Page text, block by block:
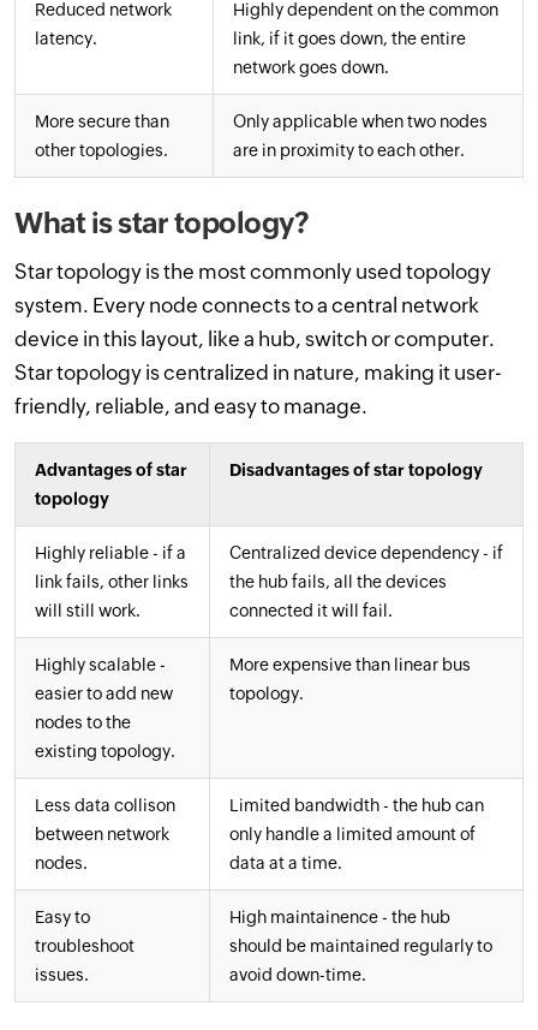
Reduced network
latency.
Highly dependent on the common
link, if it goes down, the entire
network goes down.
More secure than
other topologies.
Only applicable when two nodes
are in proximity to each other.
What is star topology?
Star topology is the most commonly used topology
system. Every node connects to a central network
device in this layout, like a hub, switch or computer.
Star topology is centralized in nature, making it user-
friendly, reliable, and easy to manage.
Advantages of star
topology
Disadvantages of star topology
Highly reliable - if a
link fails, other links
will still work.
Centralized device dependency - if
the hub fails, all the devices
connected it will fail.
Highly scalable -
easier to add new
nodes to the
existing topology.
More expensive than linear bus
topology.
Less data collison
between network
nodes.
Limited bandwidth - the hub can
only handle a limited amount of
data at a time.
Easy to
troubleshoot
issues.
High maintainence - the hub
should be maintained regularly to
avoid down-time.